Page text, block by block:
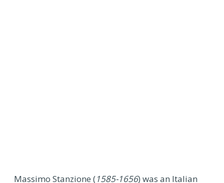
Massimo Stanzione (1585-1656) was an Italian